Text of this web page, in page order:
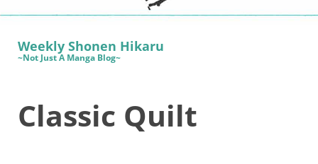
Reviews
Quilting
Weekly Shonen Hikaru
~Not Just A Manga Blog~
Classic Quilt